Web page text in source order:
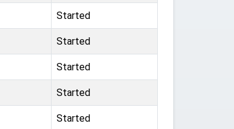
Started
Started
Started
Started
Started